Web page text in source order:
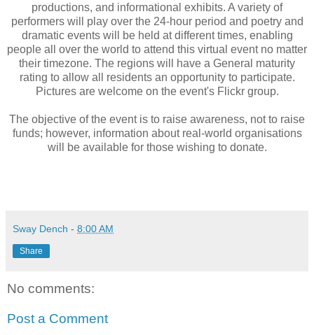
productions, and informational exhibits. A variety of
performers will play over the 24-hour period and poetry and
dramatic events will be held at different times, enabling
people all over the world to attend this virtual event no matter
their timezone. The regions will have a General maturity
rating to allow all residents an opportunity to participate.
Pictures are welcome on the event's Flickr group.
The objective of the event is to raise awareness, not to raise
funds; however, information about real-world organisations
will be available for those wishing to donate.
Sway Dench - 8:00 AM
Share
No comments:
Post a Comment